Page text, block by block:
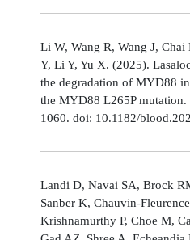
Li W, Wang R, Wang J,
Y, Li Y, Yu X. (2025).
the degradation of MYD88
the MYD88 L265P
1060. doi: 10.1182/
Landi D, Navai SA, Brock
Sanber K, Chauvin-
Krishnamurthy P, Choe M,